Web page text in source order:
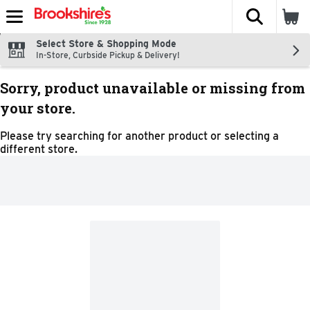
Skip header to page content
The
Select Store & Shopping Mode
In-Store, Curbside Pickup & Delivery!
Sorry, product unavailable or missing from
your store.
Please try searching for another product or selecting a
different store.